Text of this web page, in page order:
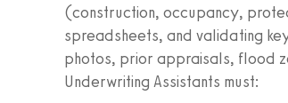
(construction, occupancy,
spreadsheets, and validating
photos, prior appraisals, flood
Underwriting Assistants must: